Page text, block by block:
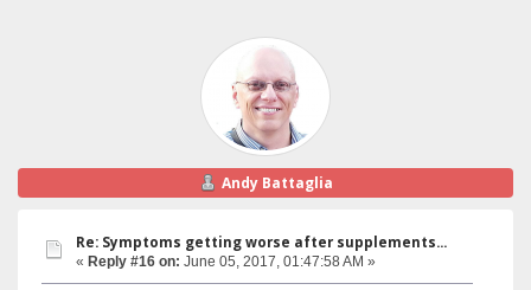
Andy Battaglia
Re: Symptoms getting worse after supplements...
« Reply #16 on: June 05, 2017, 01:47:58 AM »